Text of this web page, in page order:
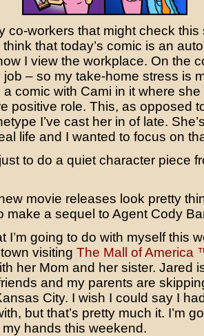
co-workers that might check this
that today’s comic is an
I view the workplace. On the
job – so my take-home stress is
comic with Cami in it where
positive role. This, as opposed
I’ve cast her in of late.
life and I wanted to focus on
to do a quiet character piece
movie releases look pretty
make a sequel to Agent Cody
I’m going to do with myself this
visiting The Mall of America
her Mom and her sister. Jared
and my parents are
City. I wish I could say I
but that’s pretty much it. I’m
my hands this weekend.